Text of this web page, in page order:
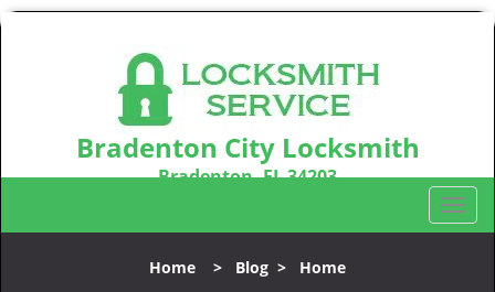
Bradenton City Locksmith
Bradenton, FL 34203
T
o
Home > Blog > Home